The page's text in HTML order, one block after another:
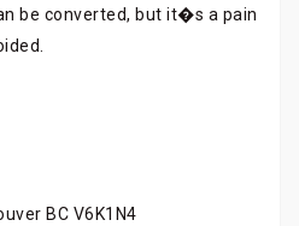
be converted, but it�s a pain
BC V6K1N4